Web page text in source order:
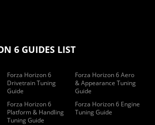
6 GUIDES LIST
Forza Horizon 6
Drivetrain Tuning
Guide
Forza Horizon 6 Aero
& Appearance Tuning
Guide
Forza Horizon 6
Platform & Handling
Tuning Guide
Forza Horizon 6 Engine
Tuning Guide